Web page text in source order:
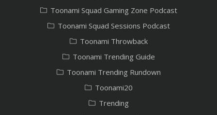
Toonami Squad Gaming Zone Podcast
Toonami Squad Sessions Podcast
Toonami Throwback
Toonami Trending Guide
Toonami Trending Rundown
Toonami20
Trending